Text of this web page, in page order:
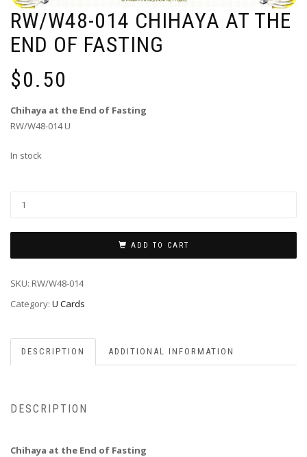
RW/W48-014 CHIHAYA AT THE
END OF FASTING
$0.50
Chihaya at the End of Fasting
RW/W48-014 U
In stock
ADD TO CART
SKU: RW/W48-014
Category: U Cards
DESCRIPTION ADDITIONAL INFORMATION
DESCRIPTION
Chihaya at the End of Fasting